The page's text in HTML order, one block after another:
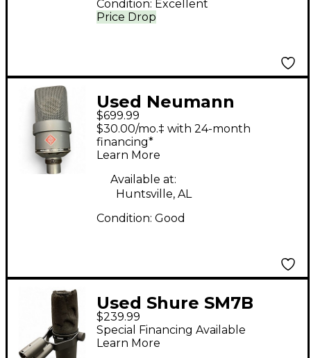
Price Drop
Condition: Excellent
Used Neumann
TLM103 Condenser
Microphone
$699.99
$30.00/mo.‡ with 24-month
financing*
Learn More
Available at:
Huntsville, AL
Condition: Good
Used Shure SM7B
Dynamic Microphone
$239.99
Special Financing Available
Learn More